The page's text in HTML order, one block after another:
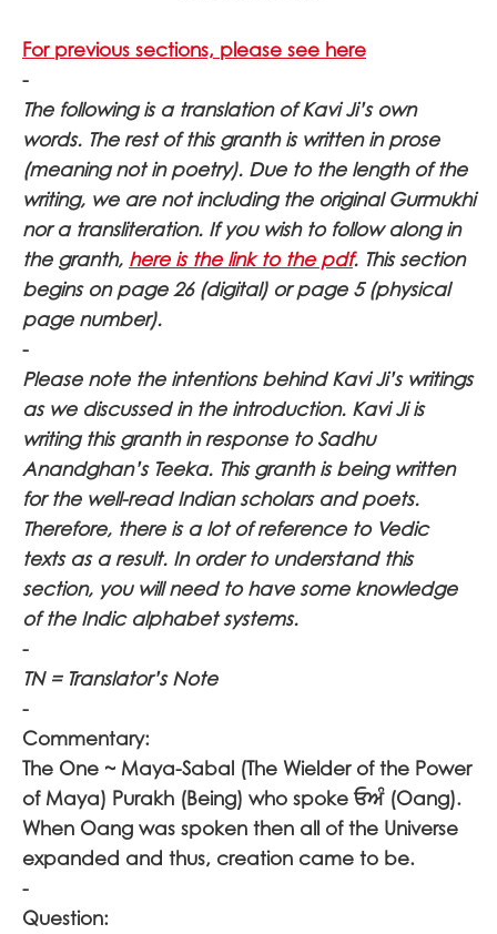
For previous sections, please see here
-
The following is a translation of Kavi Ji’s own
words. The rest of this granth is written in prose
(meaning not in poetry). Due to the length of the
writing, we are not including the original Gurmukhi
nor a transliteration. If you wish to follow along in
the granth, here is the link to the pdf. This section
begins on page 26 (digital) or page 5 (physical
page number).
-
Please note the intentions behind Kavi Ji’s writings
as we discussed in the introduction. Kavi Ji is
writing this granth in response to Sadhu
Anandghan’s Teeka. This granth is being written
for the well-read Indian scholars and poets.
Therefore, there is a lot of reference to Vedic
texts as a result. In order to understand this
section, you will need to have some knowledge
of the Indic alphabet systems.
-
TN = Translator’s Note
-
Commentary:
The One ~ Maya-Sabal (The Wielder of the Power
of Maya) Purakh (Being) who spokeਓਅੰ (Oang).
When Oang was spoken then all of the Universe
expanded and thus, creation came to be.
-
Question: